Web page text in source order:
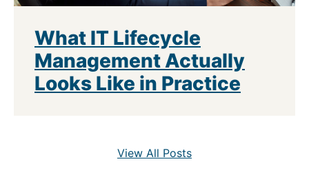
What IT Lifecycle
Management Actually
Looks Like in Practice
View All Posts